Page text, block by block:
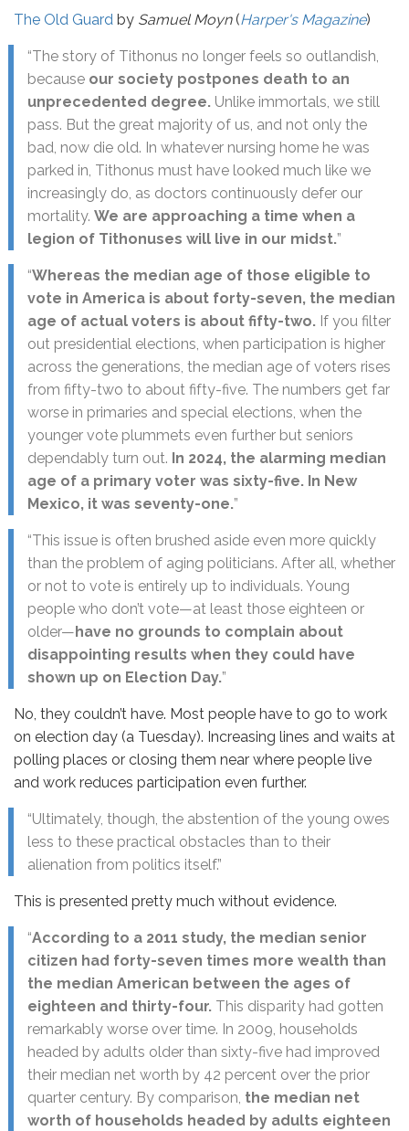
The Old Guard by Samuel Moyn(Harper's Magazine)
“The story of Tithonus no longer feels so outlandish,
because our society postpones death to an
unprecedented degree. Unlike immortals, we still
pass. But the great majority of us, and not only the
bad, now die old. In whatever nursing home he was
parked in, Tithonus must have looked much like we
increasingly do, as doctors continuously defer our
mortality. We are approaching a time when a
legion of Tithonuses will live in our midst.”
“Whereas the median age of those eligible to
vote in America is about forty-seven, the median
age of actual voters is about fifty-two. If you filter
out presidential elections, when participation is higher
across the generations, the median age of voters rises
from fifty-two to about fifty-five. The numbers get far
worse in primaries and special elections, when the
younger vote plummets even further but seniors
dependably turn out. In 2024, the alarming median
age of a primary voter was sixty-five. In New
Mexico, it was seventy-one.”
“This issue is often brushed aside even more quickly
than the problem of aging politicians. After all, whether
or not to vote is entirely up to individuals. Young
people who don’t vote—at least those eighteen or
older— have no grounds to complain about
disappointing results when they could have
shown up on Election Day.”
No, they couldn’t have. Most people have to go to work
on election day (a Tuesday). Increasing lines and waits at
polling places or closing them near where people live
and work reduces participation even further.
“Ultimately, though, the abstention of the young owes
less to these practical obstacles than to their
alienation from politics itself.”
This is presented pretty much without evidence.
“According to a 2011 study, the median senior
citizen had forty-seven times more wealth than
the median American between the ages of
eighteen and thirty-four. This disparity had gotten
remarkably worse over time. In 2009, households
headed by adults older than sixty-five had improved
their median net worth by 42 percent over the prior
quarter century. By comparison, the median net
worth of households headed by adults eighteen